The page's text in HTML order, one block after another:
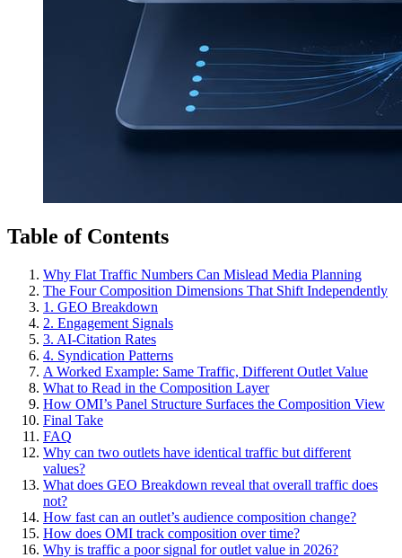
Table of Contents
Why Flat Traffic Numbers Can Mislead Media Planning
The Four Composition Dimensions That Shift Independently
1. GEO Breakdown
2. Engagement Signals
3. AI-Citation Rates
4. Syndication Patterns
A Worked Example: Same Traffic, Different Outlet Value
What to Read in the Composition Layer
How OMI’s Panel Structure Surfaces the Composition View
Final Take
FAQ
Why can two outlets have identical traffic but different
values?
What does GEO Breakdown reveal that overall traffic does
not?
How fast can an outlet’s audience composition change?
How does OMI track composition over time?
Why is traffic a poor signal for outlet value in 2026?